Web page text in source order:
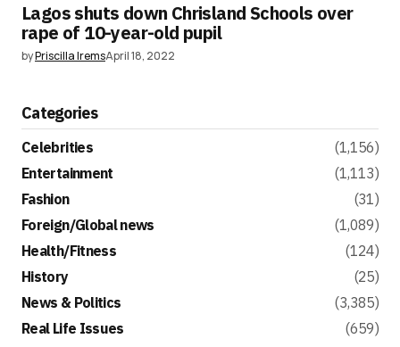
Lagos shuts down Chrisland Schools over
rape of 10-year-old pupil
byPriscilla IremsApril 18, 2022
Categories
Celebrities
(1,156)
Entertainment
(1,113)
Fashion
(31)
Foreign/Global news
(1,089)
Health/Fitness
(124)
History
(25)
News & Politics
(3,385)
Real Life Issues
(659)